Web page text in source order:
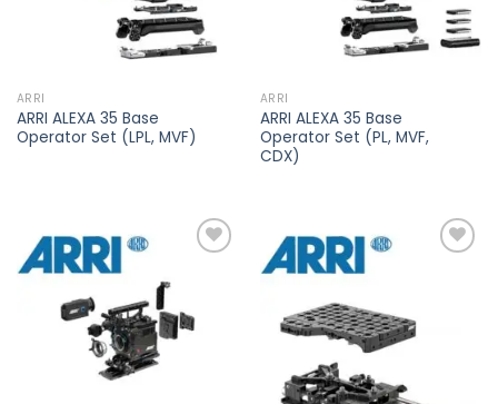
ARRI
ARRI ALEXA 35 Base
Operator Set (LPL, MVF)
ARRI
ARRI ALEXA 35 Base
Operator Set (PL, MVF,
CDX)
wishlist